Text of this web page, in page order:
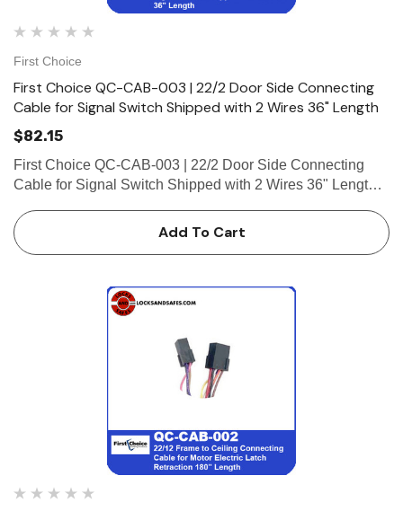
First Choice
First Choice QC-CAB-003 | 22/2 Door Side Connecting
Cable for Signal Switch Shipped with 2 Wires 36" Length
$82.15
First Choice QC-CAB-003 | 22/2 Door Side Connecting
Cable for Signal Switch Shipped with 2 Wires 36" Length
Shipped with 2 Wires 36" Length (1-8 Pin Female
Connector)
Add To Cart